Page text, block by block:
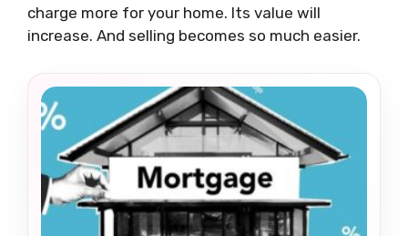
charge more for your home. Its value will
increase. And selling becomes so much easier.